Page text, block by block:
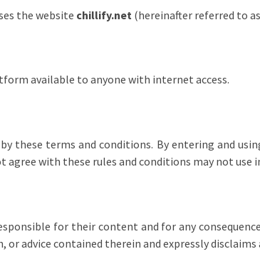
the website chillify.net (hereinafter referred to
available to anyone with internet access.
these terms and conditions. By entering and
with these rules and conditions may not use
for their content and for any
advice contained therein and expressly